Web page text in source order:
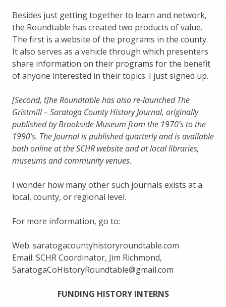
Besides just getting together to learn and network,
the Roundtable has created two products of value.
The first is a website of the programs in the county.
It also serves as a vehicle through which presenters
share information on their programs for the benefit
of anyone interested in their topics. I just signed up.
[Second, t]he Roundtable has also re-launched The
Gristmill – Saratoga County History Journal, originally
published by Brookside Museum from the 1970’s to the
1990’s. The Journal is published quarterly and is available
both online at the SCHR website and at local libraries,
museums and community venues.
I wonder how many other such journals exists at a
local, county, or regional level.
For more information, go to:
Web: saratogacountyhistoryroundtable.com
Email: SCHR Coordinator, Jim Richmond,
SaratogaCoHistoryRoundtable@gmail.com
FUNDING HISTORY INTERNS